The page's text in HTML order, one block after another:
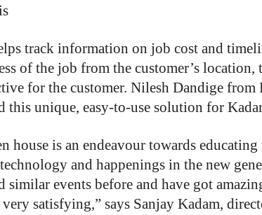
track information on job cost and
of the job from the customer’s
for the customer. Nilesh Dandige
this unique, easy-to-use solution for
house is an endeavour towards
and happenings in the new
similar events before and have got
very satisfying,” says Sanjay Kadam,